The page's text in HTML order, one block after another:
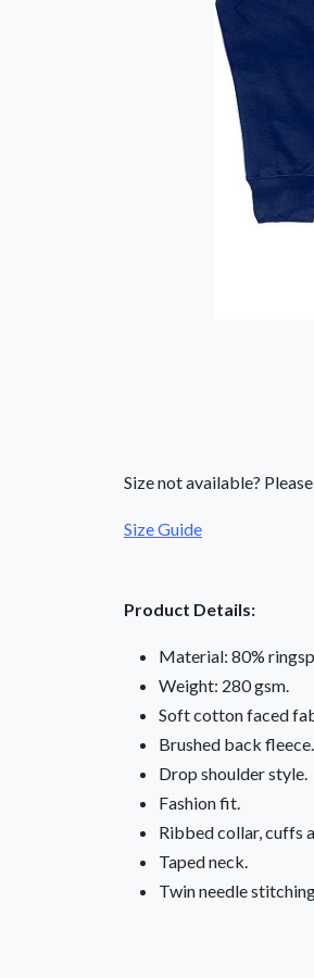
Size not available? Please
Size Guide
Product Details:
Material: 80%
Weight: 280 gsm.
Soft cotton faced
Brushed back fleece.
Drop shoulder style.
Fashion fit.
Ribbed collar, cuffs
Taped neck.
Twin needle